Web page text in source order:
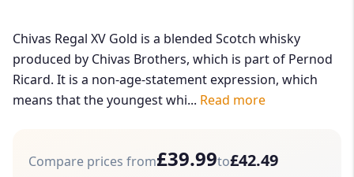
Chivas Regal XV Gold is a blended Scotch whisky
produced by Chivas Brothers, which is part of Pernod
Ricard. It is a non-age-statement expression, which
means that the youngest whi... Read more
Compare prices from£39.99to£42.49